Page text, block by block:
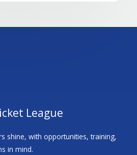
League
shine, with opportunities, training,
in mind.